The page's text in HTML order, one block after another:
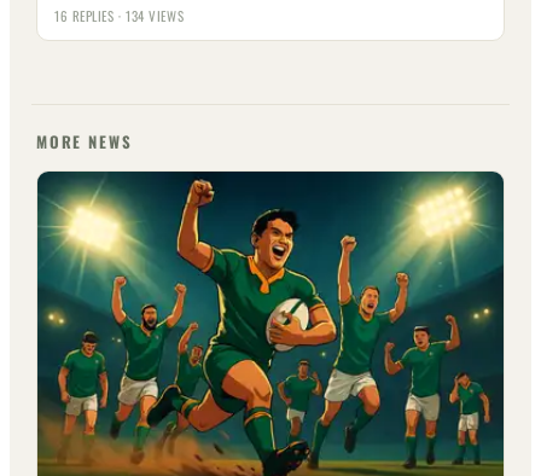
16 REPLIES · 134 VIEWS
MORE NEWS